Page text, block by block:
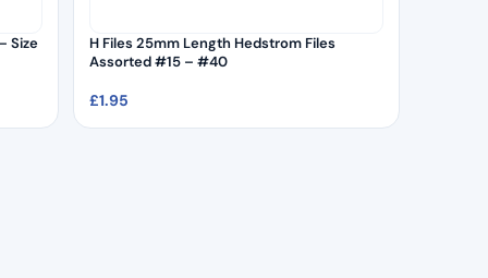
Size
H Files 25mm Length Hedstrom Files
Assorted #15 – #40
£1.95